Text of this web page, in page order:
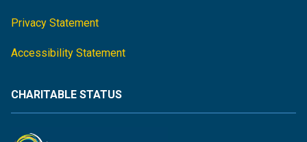
Privacy Statement
Accessibility Statement
CHARITABLE STATUS